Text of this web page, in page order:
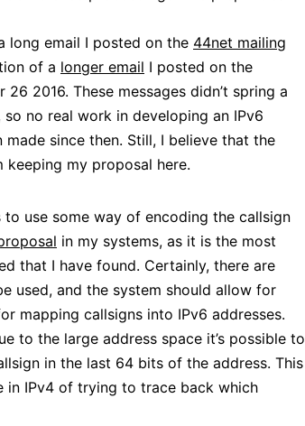
long email I posted on the 44net mailing
of a longer email I posted on the
26 2016. These messages didn’t spring a
no real work in developing an IPv6
since then. Still, I believe that the
my proposal here.
use some way of encoding the callsign
in my systems, as it is the most
that I have found. Certainly, there are
used, and the system should allow for
mapping callsigns into IPv6 addresses.
to the large address space it’s possible to
in the last 64 bits of the address. This
in IPv4 of trying to trace back which